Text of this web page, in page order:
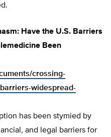
Have the U.S. Barriers
Been
crossing-
widespread-
has been stymied by
and legal barriers for